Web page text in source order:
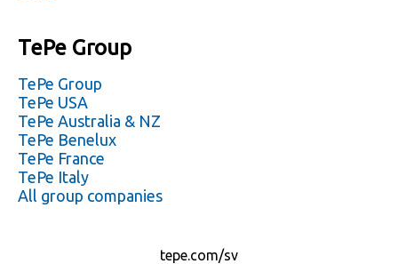
TePe Group
TePe Group
TePe USA
TePe Australia & NZ
TePe Benelux
TePe France
TePe Italy
All group companies
tepe.com/sv